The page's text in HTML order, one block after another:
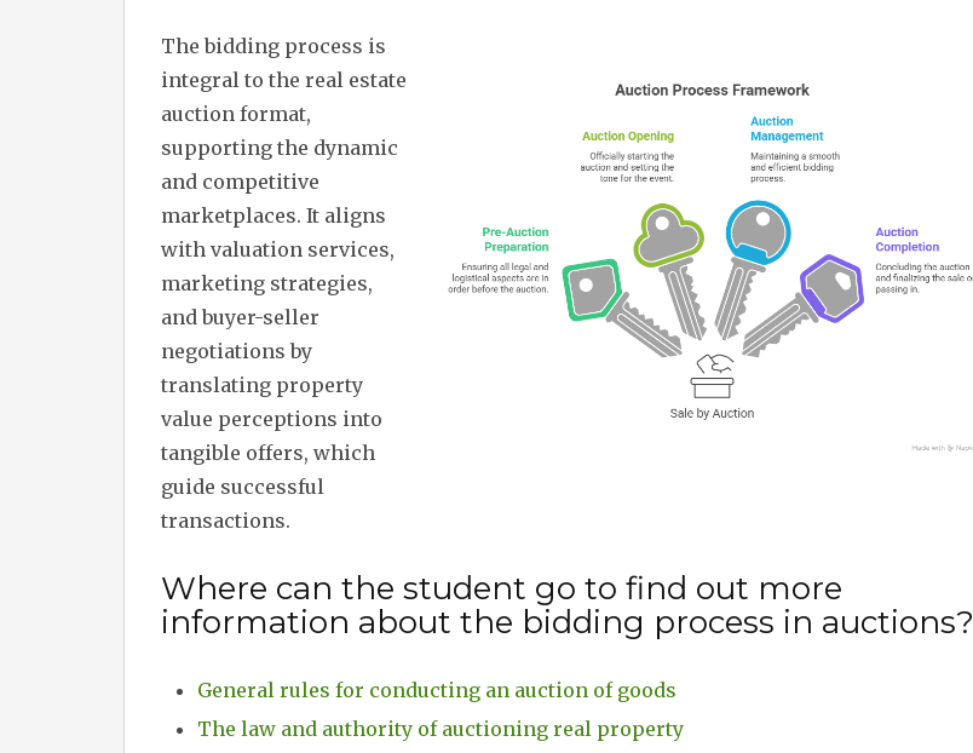
The bidding process is
integral to the real estate
auction format,
supporting the dynamic
and competitive
marketplaces. It aligns
with valuation services,
marketing strategies,
and buyer-seller
negotiations by
translating property
value perceptions into
tangible offers, which
guide successful
transactions.
Where can the student go to find out more
information about the bidding process in auctions?
General rules for conducting an auction of goods
The law and authority of auctioning real property